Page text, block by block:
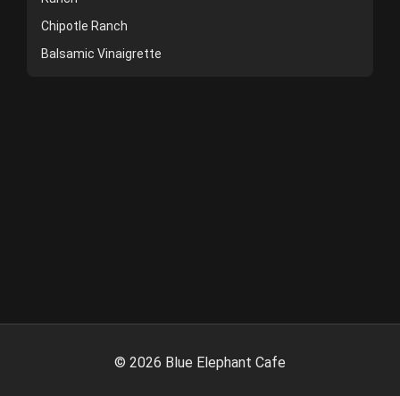
Chipotle Ranch
Balsamic Vinaigrette
© 2026 Blue Elephant Cafe